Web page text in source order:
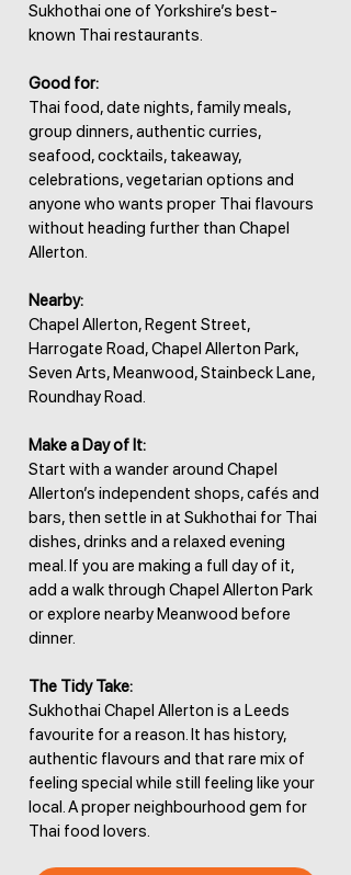
Sukhothai one of Yorkshire’s best-
known Thai restaurants.
Good for:
Thai food, date nights, family meals,
group dinners, authentic curries,
seafood, cocktails, takeaway,
celebrations, vegetarian options and
anyone who wants proper Thai flavours
without heading further than Chapel
Allerton.
Nearby:
Chapel Allerton, Regent Street,
Harrogate Road, Chapel Allerton Park,
Seven Arts, Meanwood, Stainbeck Lane,
Roundhay Road.
Make a Day of It:
Start with a wander around Chapel
Allerton’s independent shops, cafés and
bars, then settle in at Sukhothai for Thai
dishes, drinks and a relaxed evening
meal. If you are making a full day of it,
add a walk through Chapel Allerton Park
or explore nearby Meanwood before
dinner.
The Tidy Take:
Sukhothai Chapel Allerton is a Leeds
favourite for a reason. It has history,
authentic flavours and that rare mix of
feeling special while still feeling like your
local. A proper neighbourhood gem for
Thai food lovers.